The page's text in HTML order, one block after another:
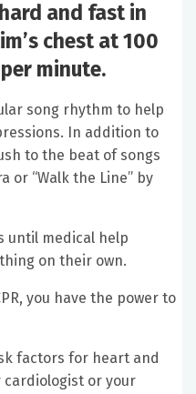
and fast in
chest at 100
minute.
song rhythm to help
In addition to
to the beat of songs
or “Walk the Line” by
until medical help
on their own.
you have the power to
factors for heart and
cardiologist or your